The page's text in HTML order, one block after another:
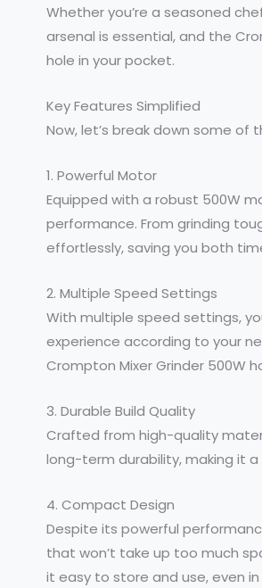
Whether you’re a seasoned
arsenal is essential, and the
hole in your pocket.
Key Features Simplified
Now, let’s break down some of
1. Powerful Motor
Equipped with a robust 500W
performance. From grinding
effortlessly, saving you both
2. Multiple Speed Settings
With multiple speed settings,
experience according to your
Crompton Mixer Grinder 500W
3. Durable Build Quality
Crafted from high-quality
long-term durability, making it
4. Compact Design
Despite its powerful
that won’t take up too much
it easy to store and use, even